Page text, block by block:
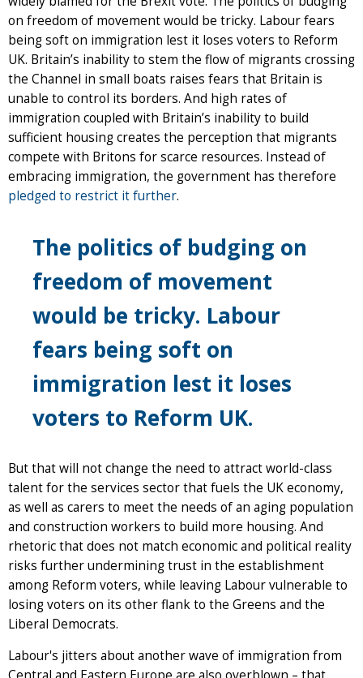
on freedom of movement would be tricky. Labour fears
being soft on immigration lest it loses voters to Reform
UK. Britain’s inability to stem the flow of migrants crossing
the Channel in small boats raises fears that Britain is
unable to control its borders. And high rates of
immigration coupled with Britain’s inability to build
sufficient housing creates the perception that migrants
compete with Britons for scarce resources. Instead of
embracing immigration, the government has therefore
pledged to restrict it further.
The politics of budging on
freedom of movement
would be tricky. Labour
fears being soft on
immigration lest it loses
voters to Reform UK.
But that will not change the need to attract world-class
talent for the services sector that fuels the UK economy,
as well as carers to meet the needs of an aging population
and construction workers to build more housing. And
rhetoric that does not match economic and political reality
risks further undermining trust in the establishment
among Reform voters, while leaving Labour vulnerable to
losing voters on its other flank to the Greens and the
Liberal Democrats.
Labour's jitters about another wave of immigration from